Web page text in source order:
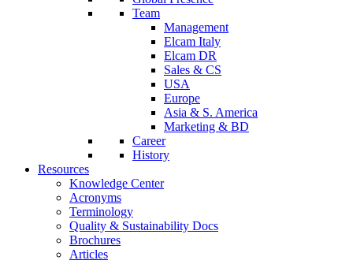
Team
Management
Elcam Italy
Elcam DR
Sales & CS
USA
Europe
Asia & S. America
Marketing & BD
Career
History
Resources
Knowledge Center
Acronyms
Terminology
Quality & Sustainability Docs
Brochures
Articles